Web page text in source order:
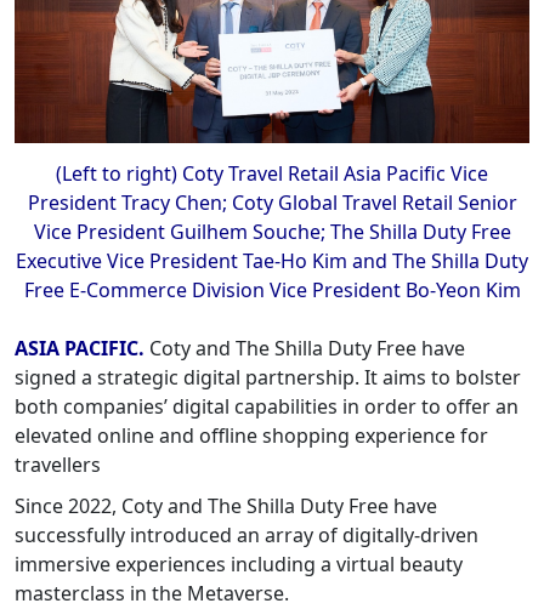
(Left to right) Coty Travel Retail Asia Pacific Vice
President Tracy Chen; Coty Global Travel Retail Senior
Vice President Guilhem Souche; The Shilla Duty Free
Executive Vice President Tae-Ho Kim and The Shilla Duty
Free E-Commerce Division Vice President Bo-Yeon Kim
ASIA PACIFIC. Coty and The Shilla Duty Free have
signed a strategic digital partnership. It aims to bolster
both companies’ digital capabilities in order to offer an
elevated online and offline shopping experience for
travellers
Since 2022, Coty and The Shilla Duty Free have
successfully introduced an array of digitally-driven
immersive experiences including a virtual beauty
masterclass in the Metaverse.